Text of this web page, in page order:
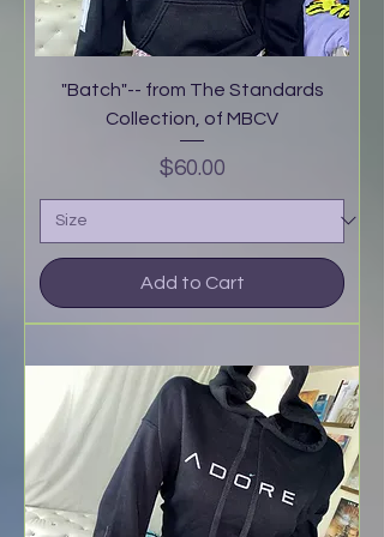
"Batch"-- from The Standards
Collection, of MBCV
Price
$60.00
Add to Cart